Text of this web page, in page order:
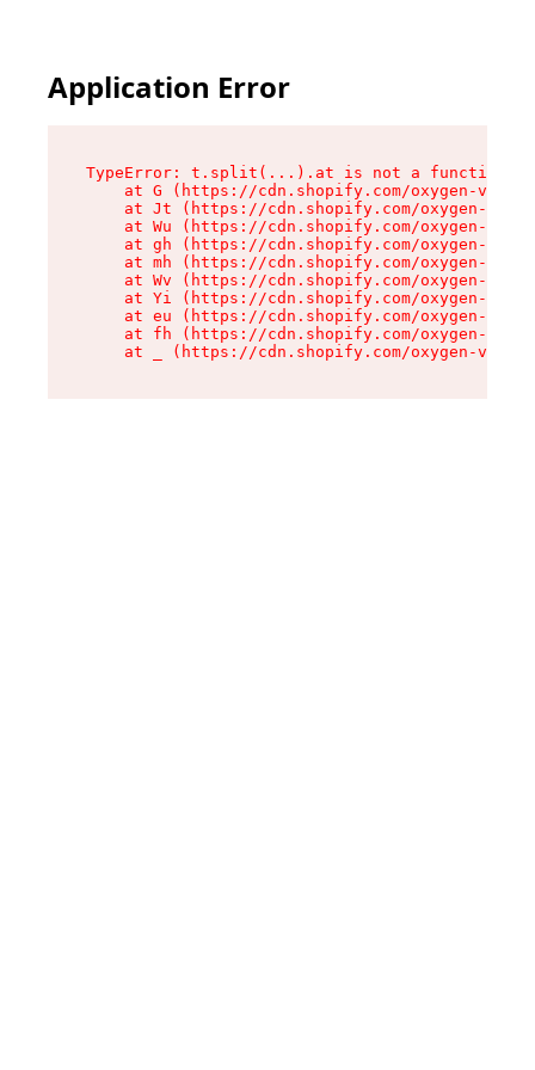
Application Error
TypeError: t.split(...).at is not a function
at G (https://cdn.shopify.com/oxygen-v2/
at Jt (https://cdn.shopify.com/oxygen-v2/
at Wu (https://cdn.shopify.com/oxygen-v2/
at gh (https://cdn.shopify.com/oxygen-v2/
at mh (https://cdn.shopify.com/oxygen-v2/
at Wv (https://cdn.shopify.com/oxygen-v2/
at Yi (https://cdn.shopify.com/oxygen-v2/
at eu (https://cdn.shopify.com/oxygen-v2/
at fh (https://cdn.shopify.com/oxygen-v2/
at _ (https://cdn.shopify.com/oxygen-v2/